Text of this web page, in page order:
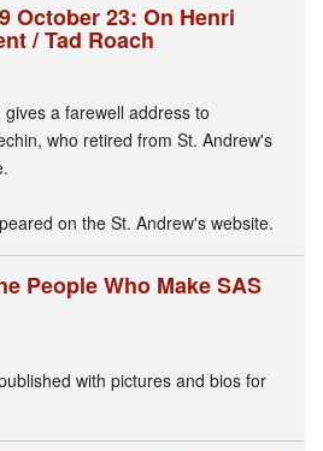
October 23: On Henri
/ Tad Roach
a farewell address to
who retired from St. Andrew's
on the St. Andrew's website.
People Who Make SAS
with pictures and bios for